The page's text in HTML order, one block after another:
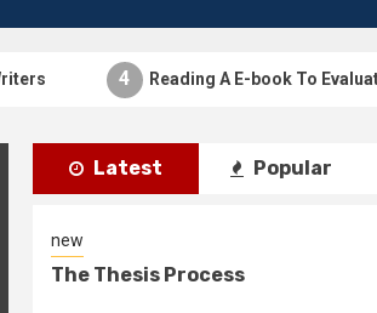
Reading A E-book To Evaluate It
Latest Popular
new
The Thesis Process